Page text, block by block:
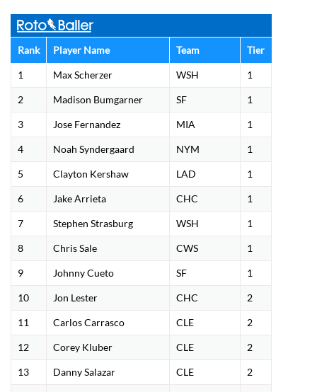
Rank Player Name Team Tier
1 Max Scherzer WSH 1
2 Madison Bumgarner SF 1
3 Jose Fernandez MIA 1
4 Noah Syndergaard NYM 1
5 Clayton Kershaw LAD 1
6 Jake Arrieta CHC 1
7 Stephen Strasburg WSH 1
8 Chris Sale CWS 1
9 Johnny Cueto SF 1
10 Jon Lester CHC 2
11 Carlos Carrasco CLE 2
12 Corey Kluber CLE 2
13 Danny Salazar CLE 2